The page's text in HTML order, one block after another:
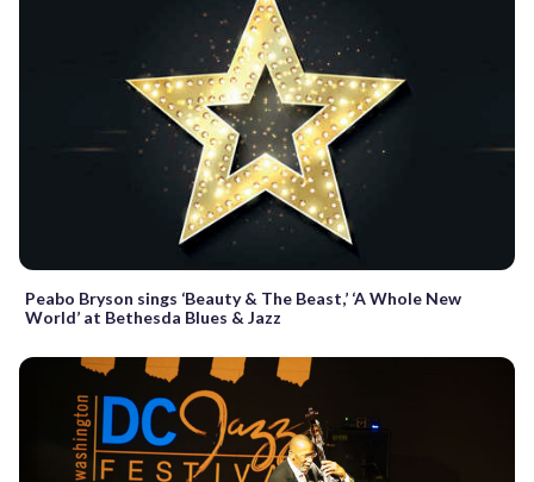
Peabo Bryson sings ‘Beauty & The Beast,’ ‘A Whole New
World’ at Bethesda Blues & Jazz